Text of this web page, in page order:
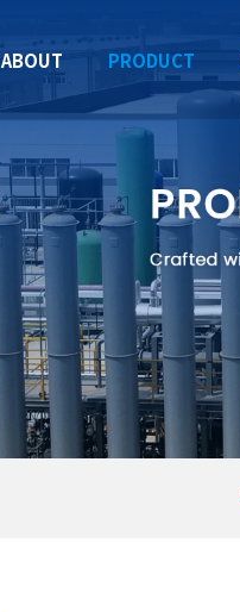
ABOUT PRODUCT